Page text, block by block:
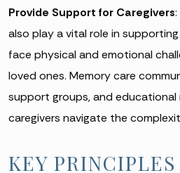
Provide Support for Caregivers
also play a vital role in
face physical and emotional
loved ones. Memory care
support groups, and educational
caregivers navigate the
KEY